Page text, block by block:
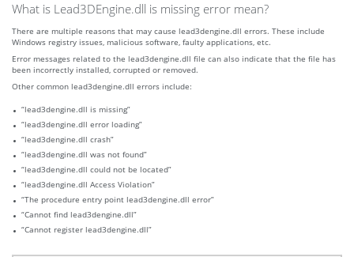
What is Lead3DEngine.dll is missing error mean?
There are multiple reasons that may cause lead3dengine.dll errors. These include
Windows registry issues, malicious software, faulty applications, etc.
Error messages related to the lead3dengine.dll file can also indicate that the file has
been incorrectly installed, corrupted or removed.
Other common lead3dengine.dll errors include:
“lead3dengine.dll is missing”
“lead3dengine.dll error loading”
“lead3dengine.dll crash”
“lead3dengine.dll was not found”
“lead3dengine.dll could not be located”
“lead3dengine.dll Access Violation”
“The procedure entry point lead3dengine.dll error”
“Cannot find lead3dengine.dll”
“Cannot register lead3dengine.dll”